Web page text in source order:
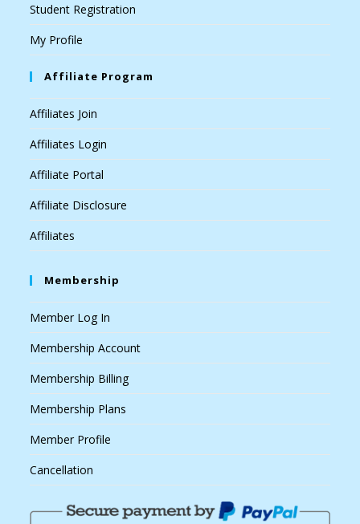
Student Registration
My Profile
Affiliate Program
Affiliates Join
Affiliates Login
Affiliate Portal
Affiliate Disclosure
Affiliates
Membership
Member Log In
Membership Account
Membership Billing
Membership Plans
Member Profile
Cancellation